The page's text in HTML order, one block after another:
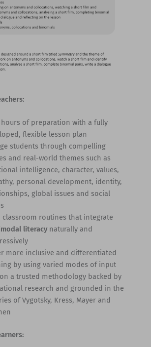
hours of preparation with a fully
flexible lesson plan
students through compelling
and real-world themes such as
intelligence, character, values,
personal development, identity,
global issues and social
classroom routines that integrate
literacynaturally and
more inclusive and differentiated
by using varied modes of input
a trusted methodology backed by
research and grounded in the
of Vygotsky, Kress, Mayer and